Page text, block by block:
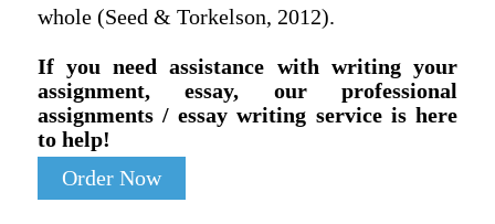
whole (Seed & Torkelson, 2012).
If you need assistance with writing your
assignment, essay, our professional
assignments / essay writing service is here
to help!
Order Now